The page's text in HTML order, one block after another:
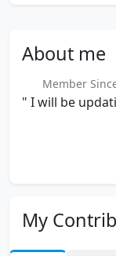
About me
Member
" I will be
My